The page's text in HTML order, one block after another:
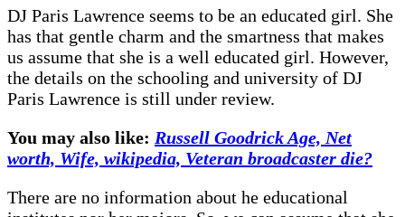
DJ Paris Lawrence seems to be an educated girl. She
has that gentle charm and the smartness that makes
us assume that she is a well educated girl. However,
the details on the schooling and university of DJ
Paris Lawrence is still under review.
You may also like: Russell Goodrick Age, Net
worth, Wife, wikipedia, Veteran broadcaster die?
There are no information about he educational